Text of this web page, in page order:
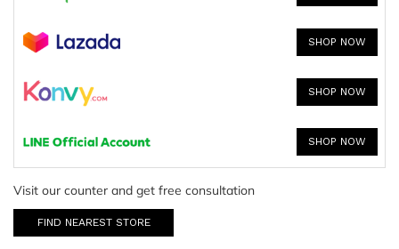
SHOP NOW
SHOP NOW
SHOP NOW
Visit our counter and get free consultation
FIND NEAREST STORE